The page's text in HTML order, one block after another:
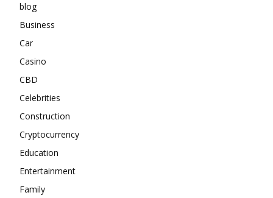
blog
Business
Car
Casino
CBD
Celebrities
Construction
Cryptocurrency
Education
Entertainment
Family